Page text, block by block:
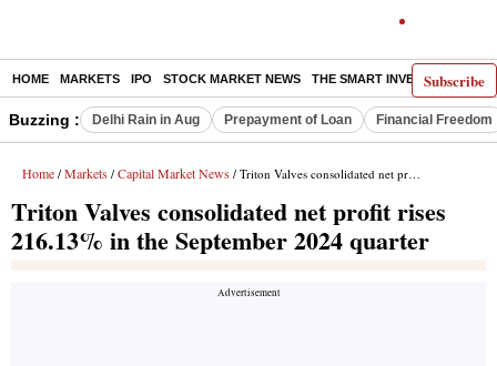
Subscribe
HOME MARKETS IPO STOCK MARKET NEWS THE SMART INVESTOR
Buzzing : Delhi Rain in Aug Prepayment of Loan Financial Freedom
Home / Markets / Capital Market News / Triton Valves consolidated net profit rises 216.13% in the September 2024 quarter
Triton Valves consolidated net profit rises
216.13% in the September 2024 quarter